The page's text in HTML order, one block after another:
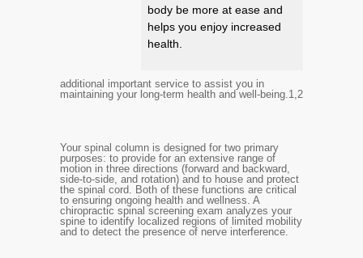
body be more at ease and
helps you enjoy increased
health.
additional important service to assist you in
maintaining your long-term health and well-being.1,2
Your spinal column is designed for two primary
purposes: to provide for an extensive range of
motion in three directions (forward and backward,
side-to-side, and rotation) and to house and protect
the spinal cord. Both of these functions are critical
to ensuring ongoing health and wellness. A
chiropractic spinal screening exam analyzes your
spine to identify localized regions of limited mobility
and to detect the presence of nerve interference.